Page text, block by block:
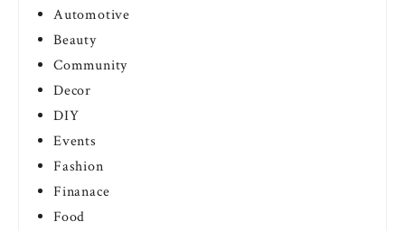
Automotive
Beauty
Community
Decor
DIY
Events
Fashion
Finanace
Food